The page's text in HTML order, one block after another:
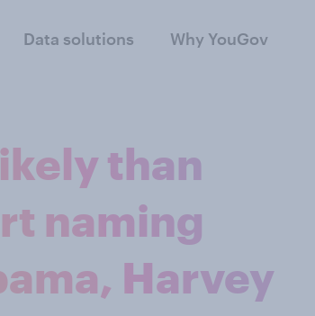
Data solutions Why YouGov
than
naming
Harvey